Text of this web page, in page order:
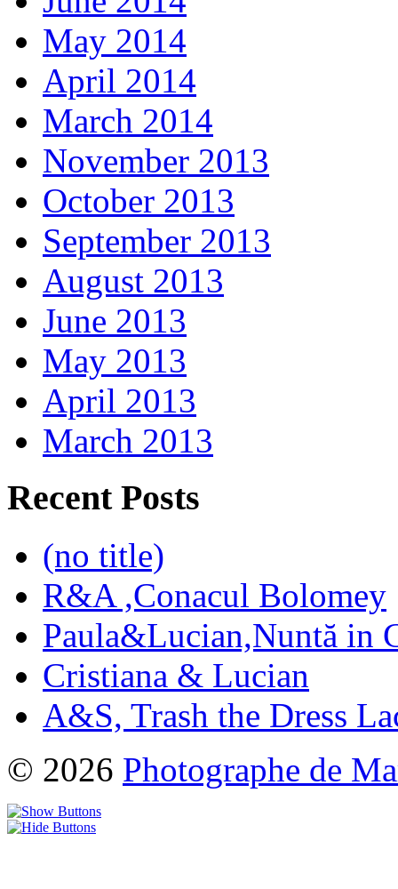
May 2014
April 2014
March 2014
November 2013
October 2013
September 2013
August 2013
June 2013
May 2013
April 2013
March 2013
Recent Posts
(no title)
R&A ,Conacul Bolomey
Paula&Lucian,Nuntă in
Cristiana & Lucian
A&S, Trash the Dress
© 2026 Photographe de